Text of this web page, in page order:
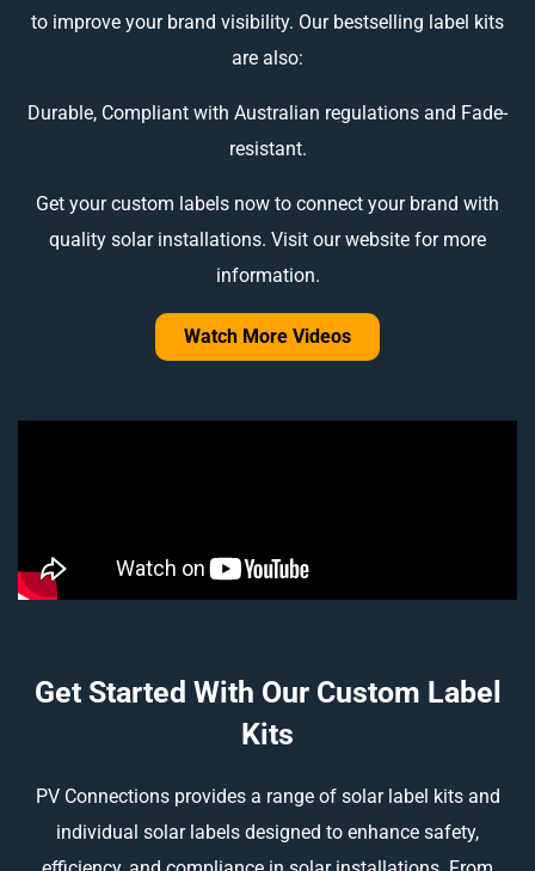
to improve your brand visibility. Our bestselling label kits
are also:
Durable, Compliant with Australian regulations and Fade-
resistant.
Get your custom labels now to connect your brand with
quality solar installations. Visit our website for more
information.
Watch More Videos
Get Started With Our Custom Label
Kits
PV Connections provides a range of solar label kits and
individual solar labels designed to enhance safety,